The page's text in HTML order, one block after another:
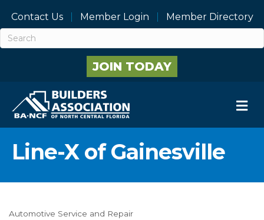
Contact Us Member Login Member Directory
JOIN TODAY
Line-X of Gainesville
Automotive Service and Repair